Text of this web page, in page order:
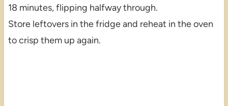
18 minutes, flipping halfway through.
Store leftovers in the fridge and reheat in the oven
to crisp them up again.